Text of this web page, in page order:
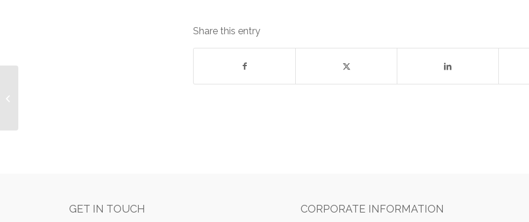
Share this entry
GET IN TOUCH CORPORATE INFORMATION